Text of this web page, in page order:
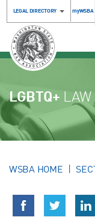
LEGAL DIRECTORY myWSBA
LGBTQ+ LAW
WSBA HOME